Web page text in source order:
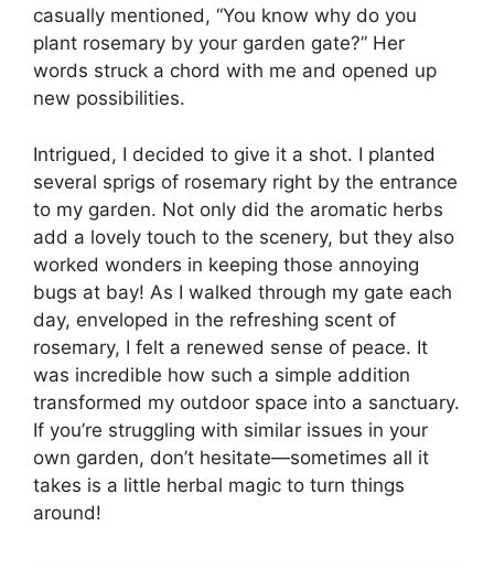
casually mentioned, “You know why do you
plant rosemary by your garden gate?” Her
words struck a chord with me and opened up
new possibilities.
Intrigued, I decided to give it a shot. I planted
several sprigs of rosemary right by the entrance
to my garden. Not only did the aromatic herbs
add a lovely touch to the scenery, but they also
worked wonders in keeping those annoying
bugs at bay! As I walked through my gate each
day, enveloped in the refreshing scent of
rosemary, I felt a renewed sense of peace. It
was incredible how such a simple addition
transformed my outdoor space into a sanctuary.
If you’re struggling with similar issues in your
own garden, don’t hesitate—sometimes all it
takes is a little herbal magic to turn things
around!